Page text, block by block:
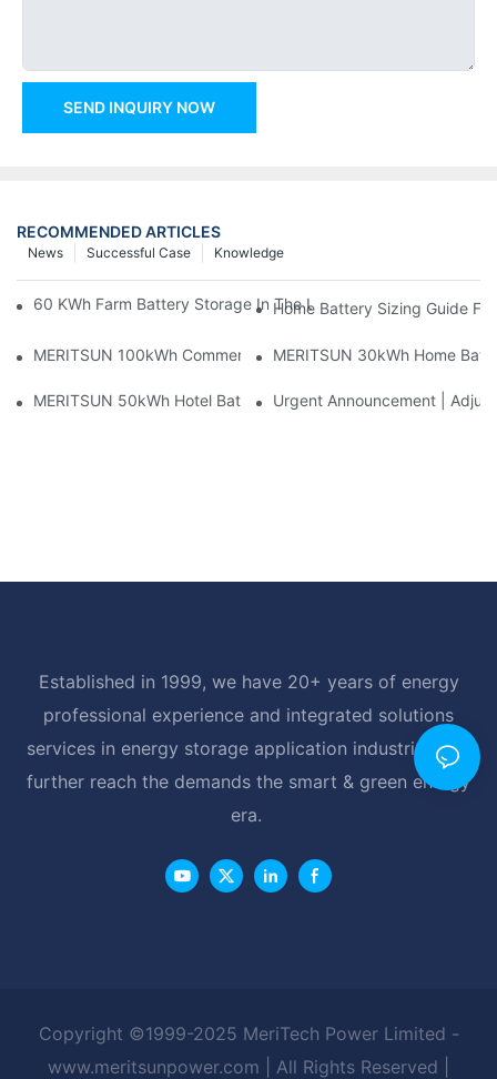
SEND INQUIRY NOW
RECOMMENDED ARTICLES
Knowledge
Successful Case
News
60 KWh Farm Battery Storage In The U.S.: What This 12-
Home Battery Sizing Guide
MERITSUN 100kWh Commercial Battery Storage Installation
MERITSUN 30kWh Home
MERITSUN 50kWh Hotel Battery Installation Case: Rack-
Urgent Announcement |
Established in 1999, we have 20+ years of energy
professional experience and integrated solutions
services in energy storage application industrial, and
further reach the demands the smart & green energy
era.
Copyright ©1999-2025 MeriTech Power Limited -
www.meritsunpower.com
| All Rights Reserved |